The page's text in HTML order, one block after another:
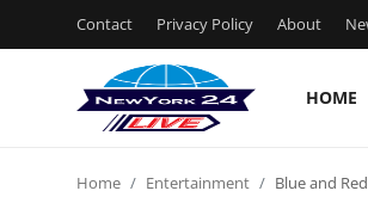
Contact Privacy Policy About
HOME
Home Entertainment Blue and